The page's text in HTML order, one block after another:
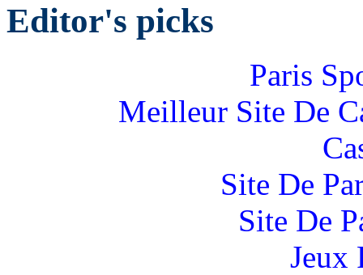
Editor's picks
Paris
Meilleur Site De
Site De
Site De
Jeux